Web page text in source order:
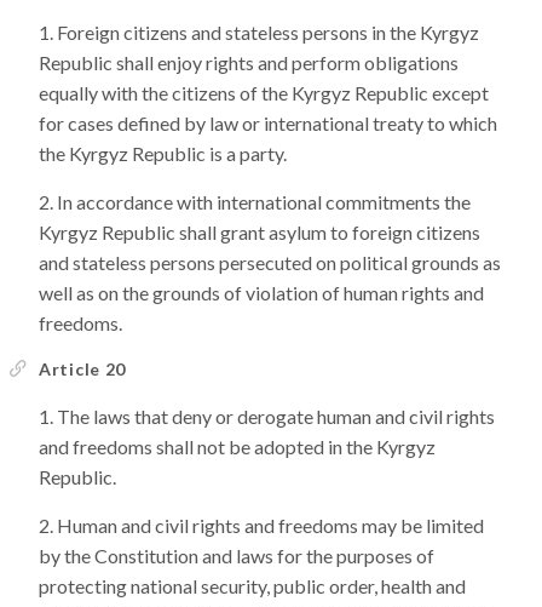
Foreign citizens and stateless persons in the Kyrgyz
Republic shall enjoy rights and perform obligations
equally with the citizens of the Kyrgyz Republic except
for cases defined by law or international treaty to which
the Kyrgyz Republic is a party.
In accordance with international commitments the
Kyrgyz Republic shall grant asylum to foreign citizens
and stateless persons persecuted on political grounds as
well as on the grounds of violation of human rights and
freedoms.
Article 20
The laws that deny or derogate human and civil rights
and freedoms shall not be adopted in the Kyrgyz
Republic.
Human and civil rights and freedoms may be limited
by the Constitution and laws for the purposes of
protecting national security, public order, health and